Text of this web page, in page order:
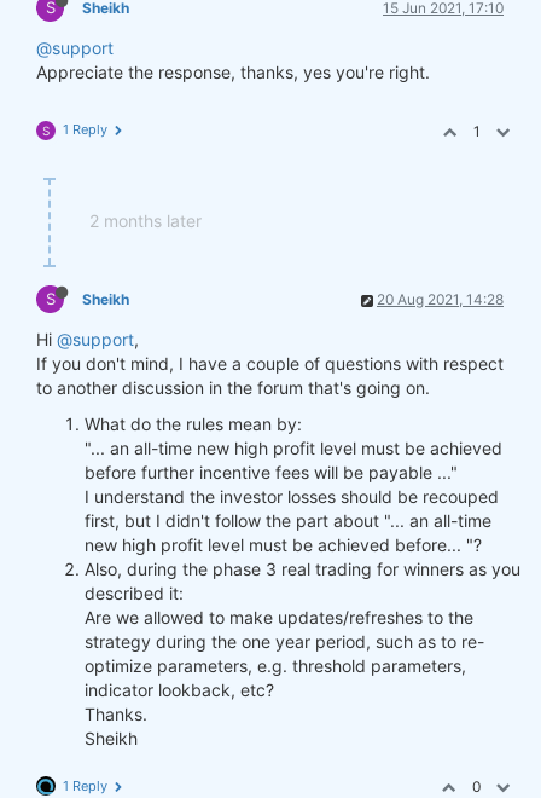
S Sheikh 15 Jun 2021, 17:10
@support
Appreciate the response, thanks, yes you're right.
S 1 Reply 1
2 months later
S Sheikh 20 Aug 2021, 14:28
Hi @support,
If you don't mind, I have a couple of questions with respect
to another discussion in the forum that's going on.
What do the rules mean by:
"... an all-time new high profit level must be achieved
before further incentive fees will be payable ..."
I understand the investor losses should be recouped
first, but I didn't follow the part about "... an all-time
new high profit level must be achieved before... "?
Also, during the phase 3 real trading for winners as you
described it:
Are we allowed to make updates/refreshes to the
strategy during the one year period, such as to re-
optimize parameters, e.g. threshold parameters,
indicator lookback, etc?
Thanks.
Sheikh
1 Reply 0